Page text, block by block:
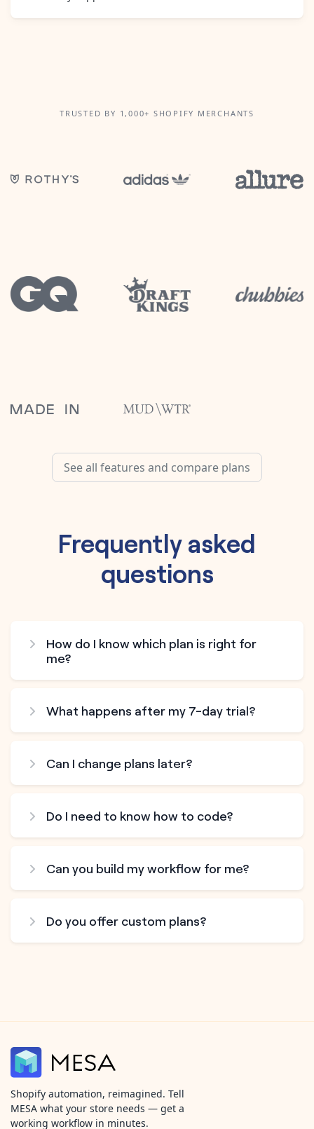
TRUSTED BY 1,000+ SHOPIFY MERCHANTS
See all features and compare plans
Frequently asked
questions
How do I know which plan is right for
me?
What happens after my 7-day trial?
Can I change plans later?
Do I need to know how to code?
Can you build my workflow for me?
Do you offer custom plans?
Shopify automation, reimagined. Tell
MESA what your store needs — get a
working workflow in minutes.